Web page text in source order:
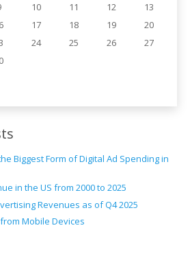
10 11 12
13
17 18 19
20
24 25 26
27
Biggest Form of Digital Ad Spending in
in the US from 2000 to 2025
Revenues as of Q4 2025
Mobile Devices